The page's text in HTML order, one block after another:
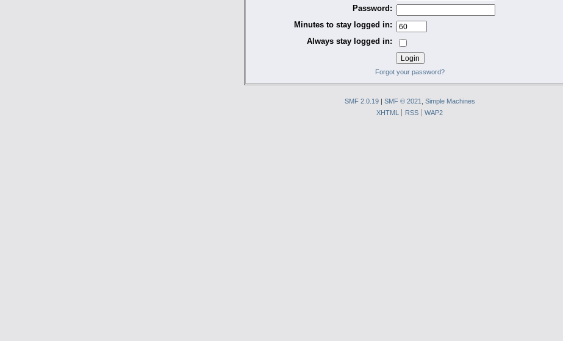
Password:
Minutes to stay logged in:
Always stay logged in:
Forgot your password?
SMF 2.0.19 | SMF © 2021
Simple Machines
XHTML
RSS WAP2